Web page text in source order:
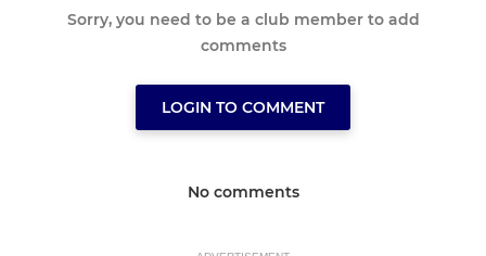
Sorry, you need to be a club member to add
comments
LOGIN TO COMMENT
No comments